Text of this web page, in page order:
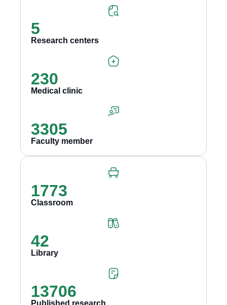
5
Research centers
230
Medical clinic
3305
Faculty member
1773
Classroom
42
Library
13706